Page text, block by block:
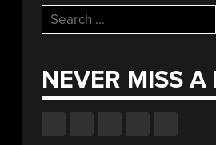
Search
for:
NEVER MISS A